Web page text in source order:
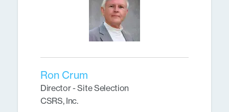
Ron Crum
Director - Site Selection
CSRS, Inc.